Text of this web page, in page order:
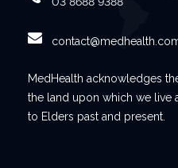
MedHealth acknowledges
the land upon which we live
to Elders past and present.